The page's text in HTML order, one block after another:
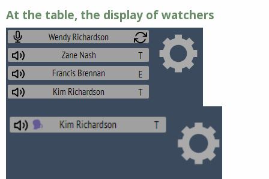
At the table, the display of watchers